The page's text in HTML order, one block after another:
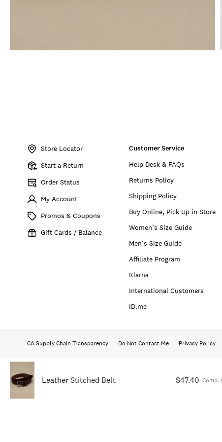
Leather Stitched Belt $47.40 Comp.
BKMSU2605 Store Locator
Start a Return
Order Status
My Account
Promos & Coupons
Gift Cards / Balance
Customer Service
Help Desk & FAQs
Returns Policy
Shipping Policy
Buy Online, Pick Up in Store
Women’s Size Guide
Men’s Size Guide
Affiliate Program
Klarna
International Customers
ID.me
CA Supply Chain Transparency Do Not Contact Me Privacy Policy